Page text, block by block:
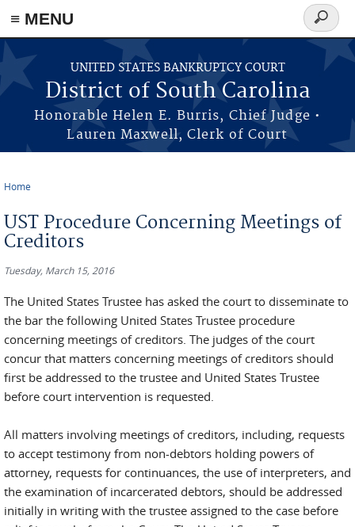
≡ MENU
Skip to main content
UNITED STATES BANKRUPTCY COURT
District of South Carolina
Honorable Helen E. Burris, Chief Judge •
Lauren Maxwell, Clerk of Court
Search
form
Home
UST Procedure Concerning Meetings of
Creditors
Tuesday, March 15, 2016
The United States Trustee has asked the court to disseminate to
the bar the following United States Trustee procedure
concerning meetings of creditors. The judges of the court
concur that matters concerning meetings of creditors should
first be addressed to the trustee and United States Trustee
before court intervention is requested.
All matters involving meetings of creditors, including, requests
to accept testimony from non-debtors holding powers of
attorney, requests for continuances, the use of interpreters, and
the examination of incarcerated debtors, should be addressed
initially in writing with the trustee assigned to the case before